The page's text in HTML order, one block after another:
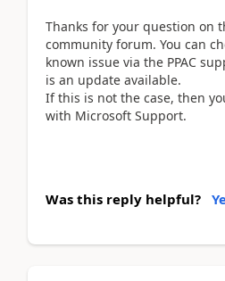
Thanks for your question on
community forum. You can
known issue via the PPAC
is an update available.
If this is not the case, then
with Microsoft Support.
Was this reply helpful?